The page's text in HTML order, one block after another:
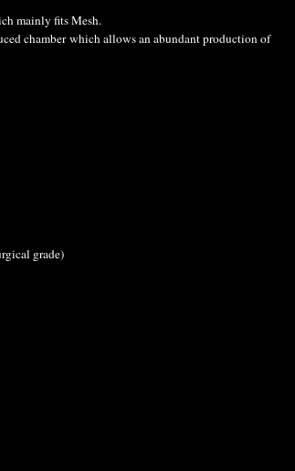
mainly fits Mesh.
chamber which allows an abundant production of
grade)